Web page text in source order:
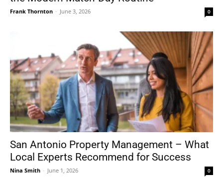
Frank Thornton - June 3, 2026 0
San Antonio Property Management – What
Local Experts Recommend for Success
Nina Smith - June 1, 2026 0